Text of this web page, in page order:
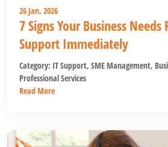
26 Jan, 2026
7 Signs Your Business
Support Immediately
Category: IT Support, SME Management,
Professional Services
Read More